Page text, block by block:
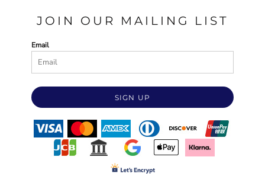
JOIN OUR MAILING LIST
Email
SIGN UP